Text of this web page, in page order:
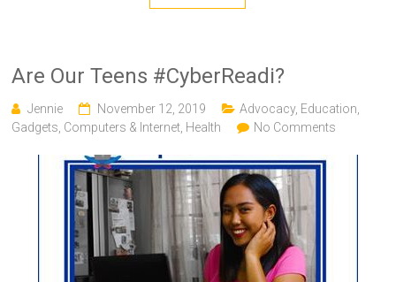
Are Our Teens #CyberReadi?
Jennie November 12, 2019 Advocacy, Education
Gadgets, Computers & Internet Health No Comments